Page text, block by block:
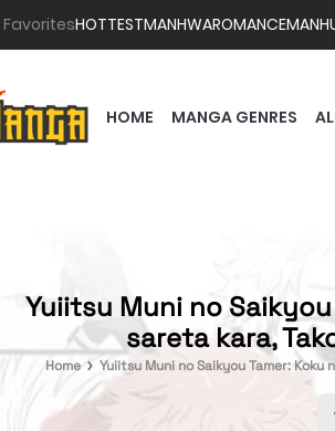
HOTTESTMANHWAROMANCE
HOME MANGA GENRES
Yuiitsu Muni no
sareta kara,
Home Yuiitsu Muni no Saikyou Tamer: